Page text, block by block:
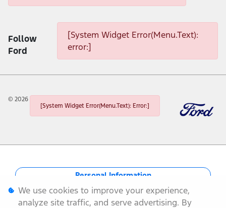
Follow
Ford
[System Widget Error(Menu.Text):
error:]
© 2026
[System Widget Error(Menu.Text): Error:]
Personal Information
Terms & Conditions
We use cookies to improve your experience,
analyze site traffic, and serve advertising. By